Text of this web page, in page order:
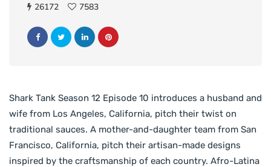
26172 7583
Shark Tank Season 12 Episode 10 introduces a husband and
wife from Los Angeles, California, pitch their twist on
traditional sauces. A mother-and-daughter team from San
Francisco, California, pitch their artisan-made designs
inspired by the craftsmanship of each country. Afro-Latina